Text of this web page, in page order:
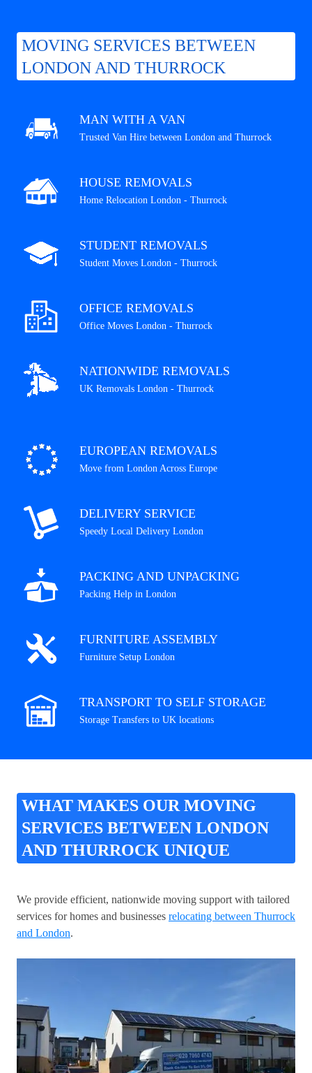
MOVING SERVICES BETWEEN
LONDON AND THURROCK
MAN WITH A VAN
Trusted Van Hire between London and Thurrock
HOUSE REMOVALS
Home Relocation London - Thurrock
STUDENT REMOVALS
Student Moves London - Thurrock
OFFICE REMOVALS
Office Moves London - Thurrock
NATIONWIDE REMOVALS
UK Removals London - Thurrock
EUROPEAN REMOVALS
Move from London Across Europe
DELIVERY SERVICE
Speedy Local Delivery London
PACKING AND UNPACKING
Packing Help in London
FURNITURE ASSEMBLY
Furniture Setup London
TRANSPORT TO SELF STORAGE
Storage Transfers to UK locations
WHAT MAKES OUR MOVING
SERVICES BETWEEN LONDON
AND THURROCK UNIQUE
We provide efficient, nationwide moving support with tailored
services for homes and businesses relocating between Thurrock
and London.